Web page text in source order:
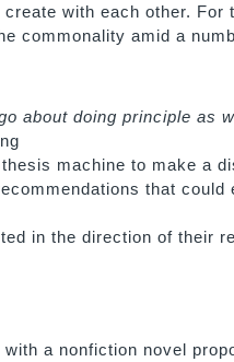
with each other.
commonality amid a
about doing principle as
machine to make a
that
in the direction of their
a nonfiction novel